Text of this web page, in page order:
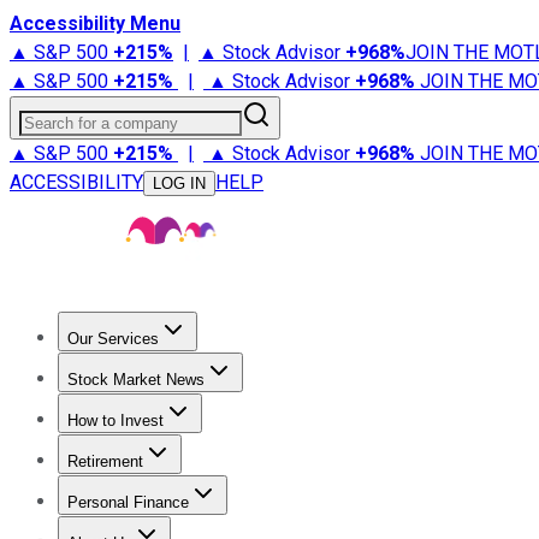
Accessibility Menu
▲ S&P 500 +215% | ▲ Stock Advisor +968%JOIN THE
▲ S&P 500 +215% | ▲ Stock Advisor +968% JOIN THE
Search for a company
▲ S&P 500 +215% | ▲ Stock Advisor +968% JOIN THE
ACCESSIBILITY
LOG IN HELP
Our Services
Stock Advisor
Stock Market News
Trending NewsStock Market News
How to Invest
How to Invest Money
Retirement
Retirement NewsRetirement 101
Personal Finance
Best Credit Cards